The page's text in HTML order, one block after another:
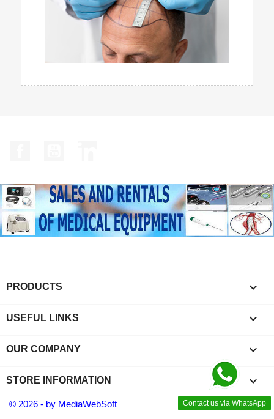
PRODUCTS 
USEFUL LINKS 
OUR COMPANY 
Contact us via WhatsApp
STORE INFORMATION keyboard_arrow_down
© 2026 - by MediaWebSoft